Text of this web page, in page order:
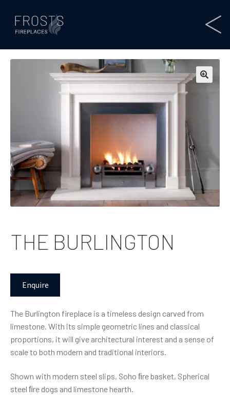
THE BURLINGTON
Enquire
The Burlington fireplace is a timeless design carved from
limestone. With its simple geometric lines and classical
proportions, it will give architectural interest and a sense of
scale to both modern and traditional interiors.
Shown with modern steel slips, Soho ﬁre basket, Spherical
steel ﬁre dogs and limestone hearth.